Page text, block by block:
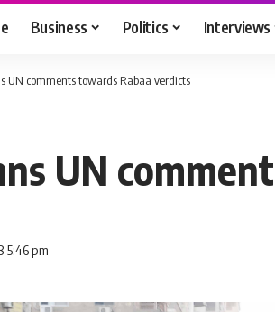
Business Politics Interviews
UN comments towards Rabaa verdicts
UN
5:46 pm